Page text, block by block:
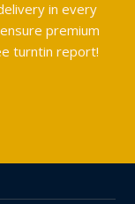
in every
premium
turntin report!